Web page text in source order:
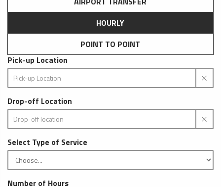
HOURLY
POINT TO POINT
Pick-up Location
Drop-off Location
Select Type of Service
Number of Hours